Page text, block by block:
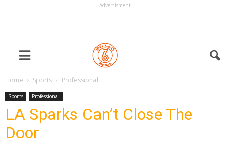
Advertisment
Home Sports Professional
Sports Professional
LA Sparks Can’t Close The
Door